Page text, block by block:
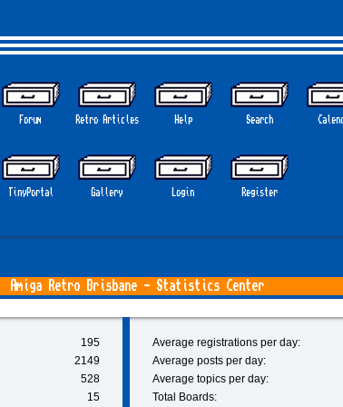
Forum Retro Articles Help Search
TinyPortal Gallery Login Register
Amiga Retro Brisbane - Statistics Center
195
2149
528
15
Average registrations per day:
Average posts per day:
Average topics per day:
Total Boards: